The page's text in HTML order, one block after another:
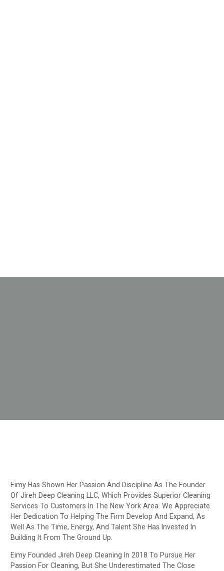
Eimy Has Shown Her Passion And Discipline As The Founder
Of Jireh Deep Cleaning LLC, Which Provides Superior Cleaning
Services To Customers In The New York Area. We Appreciate
Her Dedication To Helping The Firm Develop And Expand, As
Well As The Time, Energy, And Talent She Has Invested In
Building It From The Ground Up.
Eimy Founded Jireh Deep Cleaning In 2018 To Pursue Her
Passion For Cleaning, But She Underestimated The Close